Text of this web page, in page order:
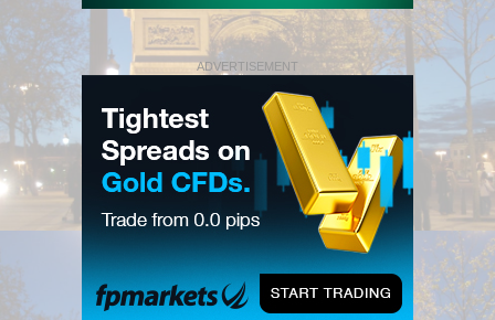
ADVERTISEMENT